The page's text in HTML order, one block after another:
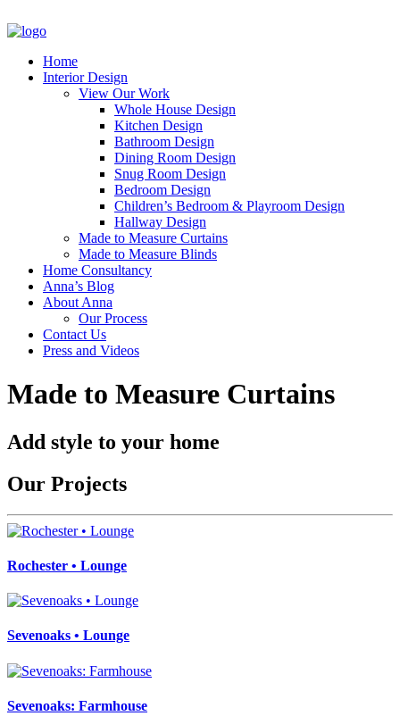
Home
Interior Design
View Our Work
Whole House Design
Kitchen Design
Bathroom Design
Dining Room Design
Snug Room Design
Bedroom Design
Children’s Bedroom & Playroom Design
Hallway Design
Made to Measure Curtains
Made to Measure Blinds
Home Consultancy
Anna’s Blog
About Anna
Our Process
Contact Us
Press and Videos
Made to Measure Curtains
Add style to your home
Our Projects
Rochester • Lounge
Sevenoaks • Lounge
Sevenoaks: Farmhouse